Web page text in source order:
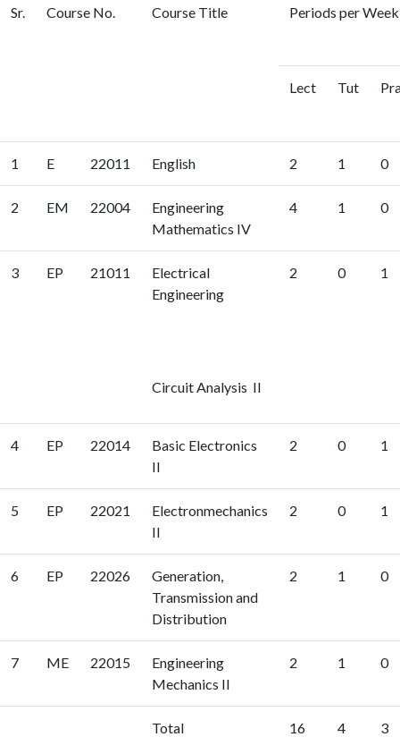
Sr. Course No. Course Title Periods per
Lect Tut
1 E 22011 English 2 1 0
2 EM 22004
Engineering
Mathematics IV
4 1 0
3 EP 21011
Electrical
Engineering
Circuit Analysis II
2 0 1
4 EP 22014
Basic Electronics
II
2 0 1
5 EP 22021
Electronmechanics
II
2 0 1
6 EP 22026
Generation,
Transmission and
Distribution
2 1 0
7 ME 22015
Engineering
Mechanics II
2 1 0
Total 16 4 3